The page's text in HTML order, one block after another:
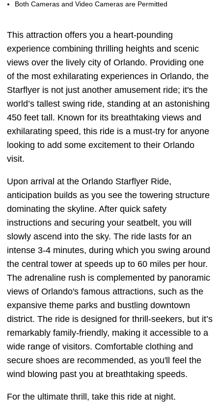
Both Cameras and Video Cameras are Permitted
This attraction offers you a heart-pounding
experience combining thrilling heights and scenic
views over the lively city of Orlando. Providing one
of the most exhilarating experiences in Orlando, the
Starflyer is not just another amusement ride; it's the
world’s tallest swing ride, standing at an astonishing
450 feet tall. Known for its breathtaking views and
exhilarating speed, this ride is a must-try for anyone
looking to add some excitement to their Orlando
visit.
Upon arrival at the Orlando Starflyer Ride,
anticipation builds as you see the towering structure
dominating the skyline. After quick safety
instructions and securing your seatbelt, you will
slowly ascend into the sky. The ride lasts for an
intense 3-4 minutes, during which you swing around
the central tower at speeds up to 60 miles per hour.
The adrenaline rush is complemented by panoramic
views of Orlando's famous attractions, such as the
expansive theme parks and bustling downtown
district. The ride is designed for thrill-seekers, but it’s
remarkably family-friendly, making it accessible to a
wide range of visitors. Comfortable clothing and
secure shoes are recommended, as you'll feel the
wind blowing past you at breathtaking speeds.
For the ultimate thrill, take this ride at night.